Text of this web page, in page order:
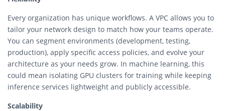
Every organization has unique workflows. A VPC allows you to
tailor your network design to match how your teams operate.
You can segment environments (development, testing,
production), apply specific access policies, and evolve your
architecture as your needs grow. In machine learning, this
could mean isolating GPU clusters for training while keeping
inference services lightweight and publicly accessible.
Scalability